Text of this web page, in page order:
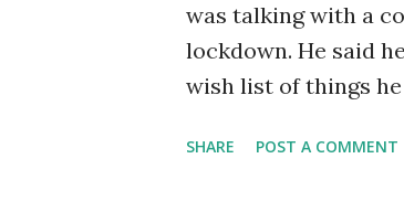
was talking with a
lockdown. He said
wish list of things he
true. It’s not so
SHARE POST A COMMENT